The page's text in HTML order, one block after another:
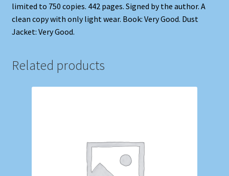
limited to 750 copies. 442 pages. Signed by the author. A
clean copy with only light wear. Book: Very Good. Dust
Jacket: Very Good.
Related products